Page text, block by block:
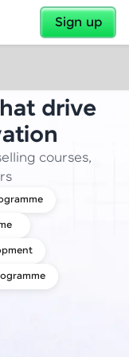
Sign up
✕
drive
courses,